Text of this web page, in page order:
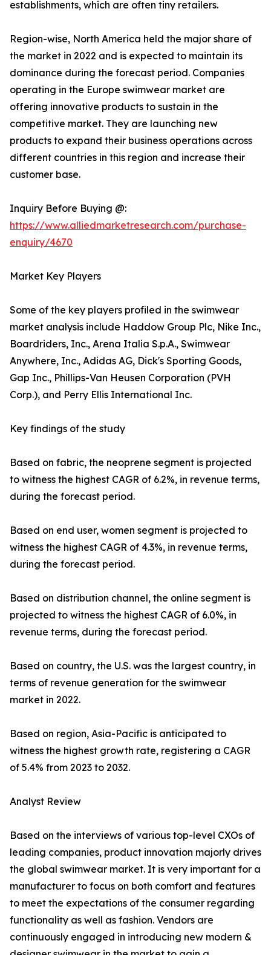
establishments, which are often tiny retailers.
Region-wise, North America held the major share of
the market in 2022 and is expected to maintain its
dominance during the forecast period. Companies
operating in the Europe swimwear market are
offering innovative products to sustain in the
competitive market. They are launching new
products to expand their business operations across
different countries in this region and increase their
customer base.
Inquiry Before Buying @:
https://www.alliedmarketresearch.com/purchase-
enquiry/4670
Market Key Players
Some of the key players profiled in the swimwear
market analysis include Haddow Group Plc, Nike Inc.,
Boardriders, Inc., Arena Italia S.p.A., Swimwear
Anywhere, Inc., Adidas AG, Dick's Sporting Goods,
Gap Inc., Phillips-Van Heusen Corporation (PVH
Corp.), and Perry Ellis International Inc.
Key findings of the study
Based on fabric, the neoprene segment is projected
to witness the highest CAGR of 6.2%, in revenue terms,
during the forecast period.
Based on end user, women segment is projected to
witness the highest CAGR of 4.3%, in revenue terms,
during the forecast period.
Based on distribution channel, the online segment is
projected to witness the highest CAGR of 6.0%, in
revenue terms, during the forecast period.
Based on country, the U.S. was the largest country, in
terms of revenue generation for the swimwear
market in 2022.
Based on region, Asia-Pacific is anticipated to
witness the highest growth rate, registering a CAGR
of 5.4% from 2023 to 2032.
Analyst Review
Based on the interviews of various top-level CXOs of
leading companies, product innovation majorly drives
the global swimwear market. It is very important for a
manufacturer to focus on both comfort and features
to meet the expectations of the consumer regarding
functionality as well as fashion. Vendors are
continuously engaged in introducing new modern &